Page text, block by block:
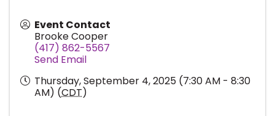
Event Contact
Brooke Cooper
(417) 862-5567
Send Email
Thursday, September 4, 2025 (7:30 AM - 8:30
AM) (CDT)